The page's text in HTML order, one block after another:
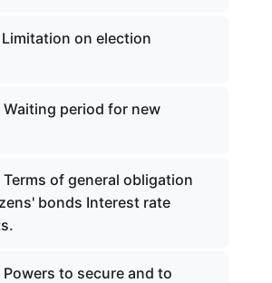
on election
period for new
of general obligation
bonds Interest rate
to secure and to